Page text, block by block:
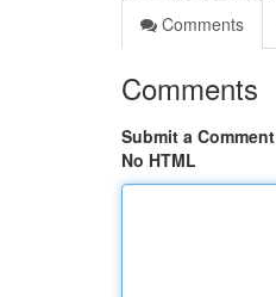
Comments
Comments
Submit a Comment
No HTML